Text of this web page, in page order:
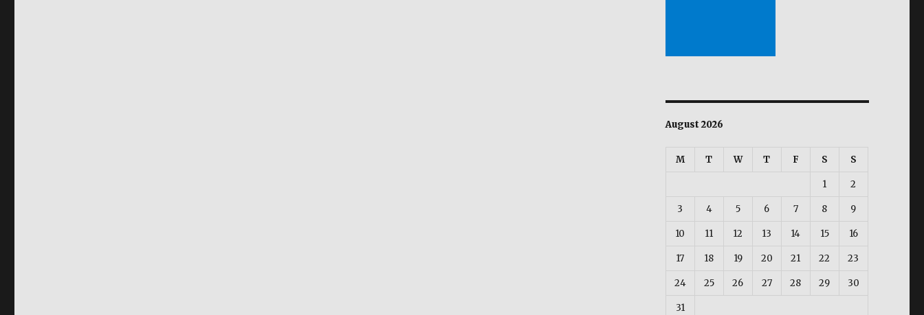
August 2026
M T W T F S S
1 2
3 4 5 6 7 8 9
10 11 12 13 14 15 16
17 18 19 20 21 22 23
24 25 26 27 28 29 30
31